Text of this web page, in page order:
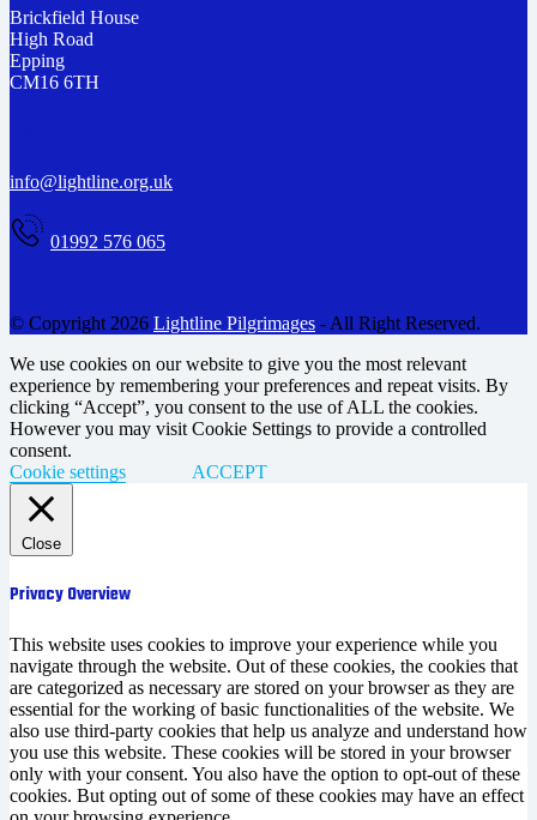
Brickfield House
High Road
Epping
CM16 6TH
info@lightline.org.uk
01992 576 065
© Copyright 2026 Lightline Pilgrimages - All Right Reserved.
We use cookies on our website to give you the most relevant
experience by remembering your preferences and repeat visits. By
clicking “Accept”, you consent to the use of ALL the cookies.
However you may visit Cookie Settings to provide a controlled
consent.
Cookie settings
ACCEPT
Close
Privacy Overview
This website uses cookies to improve your experience while you
navigate through the website. Out of these cookies, the cookies that
are categorized as necessary are stored on your browser as they are
essential for the working of basic functionalities of the website. We
also use third-party cookies that help us analyze and understand how
you use this website. These cookies will be stored in your browser
only with your consent. You also have the option to opt-out of these
cookies. But opting out of some of these cookies may have an effect